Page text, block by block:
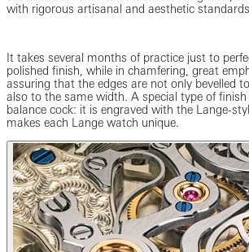
with rigorous artisanal and aesthetic
It takes several months of practice just to
polished finish, while in chamfering, great
assuring that the edges are not only bevelled
also to the same width. A special type of finish
balance cock: it is engraved with the Lange-
makes each Lange watch unique.